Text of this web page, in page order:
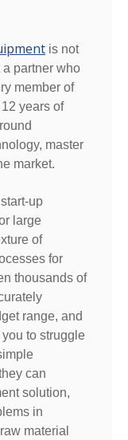
is not
partner who
member of
years of
master
market.
up
large
of
for
thousands of
range, and
to struggle
can
solution,
in
material